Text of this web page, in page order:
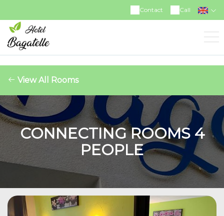
https://www.facebook.com/hotelrestaurantbagatelle
Call
Contact
View All Rooms
CONNECTING ROOMS 4
PEOPLE